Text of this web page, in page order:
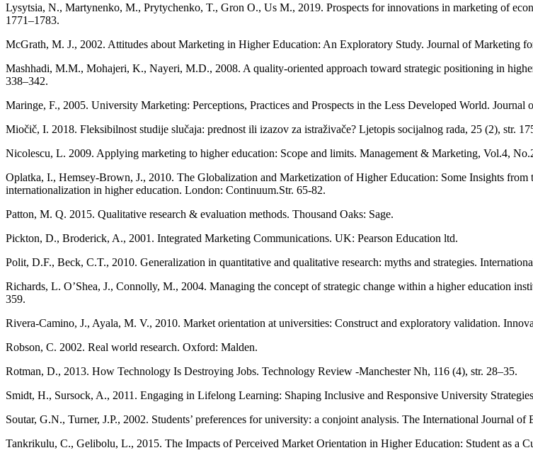
Lysytsia, N., Martynenko, M., Prytychenko, T., Gron O., Us M., 2019. Prospects for innovations in marketing of
1771–1783.
McGrath, M. J., 2002. Attitudes about Marketing in Higher Education: An Exploratory Study. Journal of Marketing
Mashhadi, M.M., Mohajeri, K., Nayeri, M.D., 2008. A quality-oriented approach toward strategic positioning in
338–342.
Maringe, F., 2005. University Marketing: Perceptions, Practices and Prospects in the Less Developed World.
Miočič, I. 2018. Fleksibilnost studije slučaja: prednost ili izazov za istraživače? Ljetopis socijalnog rada, 25 (2), str.
Nicolescu, L. 2009. Applying marketing to higher education: Scope and limits. Management & Marketing, Vol.4,
Oplatka, I., Hemsey-Brown, J., 2010. The Globalization and Marketization of Higher Education: Some Insights
internationalization in higher education. London: Continuum.Str. 65-82.
Patton, M. Q. 2015. Qualitative research & evaluation methods. Thousand Oaks: Sage.
Pickton, D., Broderick, A., 2001. Integrated Marketing Communications. UK: Pearson Education ltd.
Polit, D.F., Beck, C.T., 2010. Generalization in quantitative and qualitative research: myths and strategies.
Richards, L. O’Shea, J., Connolly, M., 2004. Managing the concept of strategic change within a higher education
359.
Rivera-Camino, J., Ayala, M. V., 2010. Market orientation at universities: Construct and exploratory validation.
Robson, C. 2002. Real world research. Oxford: Malden.
Rotman, D., 2013. How Technology Is Destroying Jobs. Technology Review -Manchester Nh, 116 (4), str. 28–35.
Smidt, H., Sursock, A., 2011. Engaging in Lifelong Learning: Shaping Inclusive and Responsive University
Soutar, G.N., Turner, J.P., 2002. Students’ preferences for university: a conjoint analysis. The International Journal
Tankrikulu, C., Gelibolu, L., 2015. The Impacts of Perceived Market Orientation in Higher Education: Student as a